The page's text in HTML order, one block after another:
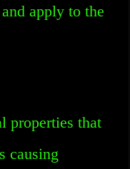
apply to the
properties that
causing